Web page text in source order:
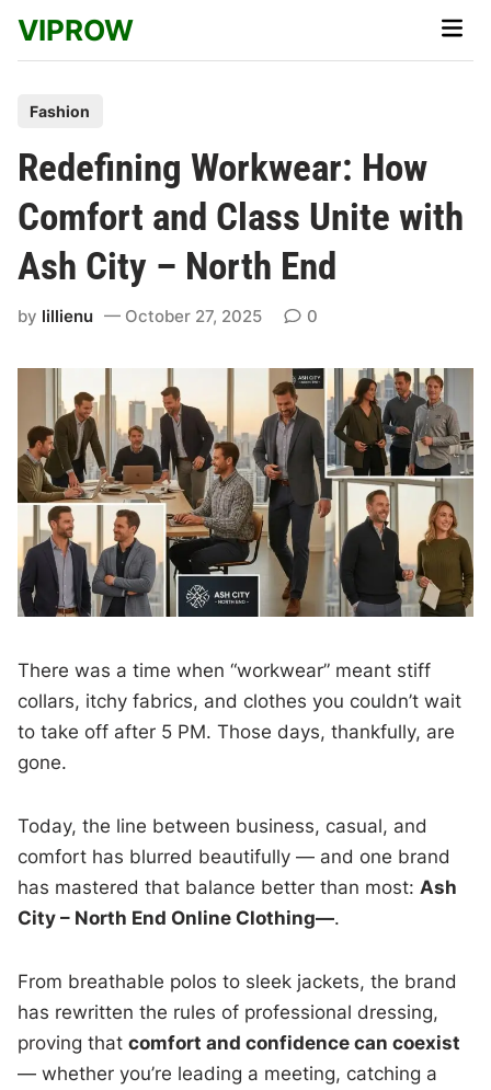
content
VIPROW
Main
s
t
e
d
n
Fashion
Redefining Workwear: How
Comfort and Class Unite with
Ash City – North End
by lillienu October 27, 2025 0
There was a time when “workwear” meant stiff
collars, itchy fabrics, and clothes you couldn’t wait
to take off after 5 PM. Those days, thankfully, are
gone.
Today, the line between business, casual, and
comfort has blurred beautifully — and one brand
has mastered that balance better than most: Ash
City – North End Online Clothing—.
From breathable polos to sleek jackets, the brand
has rewritten the rules of professional dressing,
proving thatcomfort and confidence can coexist
— whether you’re leading a meeting, catching a